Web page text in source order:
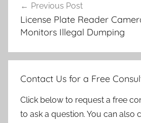
navigation
Previous Post
License Plate Reader
Monitors Illegal Dumping
Contact Us for a Free
Click below to request a free
to ask a question. You can also